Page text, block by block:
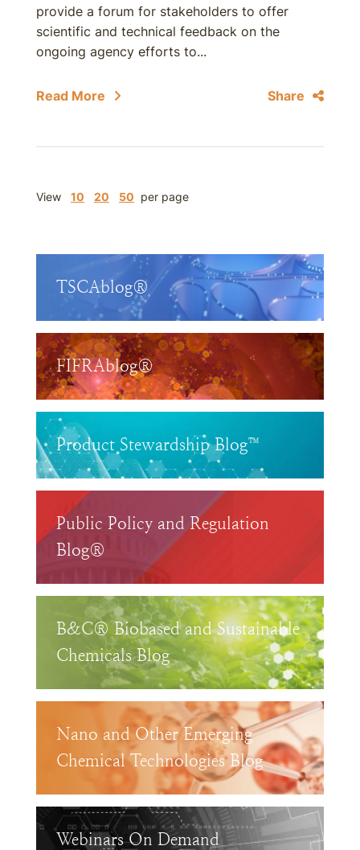
provide a forum for stakeholders to offer
scientific and technical feedback on the
ongoing agency efforts to...
Read More Share
View 10 20 50 per page
TSCAblog®
FIFRAblog®
Product Stewardship Blog™
Public Policy and Regulation
Blog®
B&C® Biobased and Sustainable
Chemicals Blog
Nano and Other Emerging
Chemical Technologies Blog
Webinars On Demand